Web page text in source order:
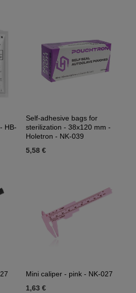
HB-
Self-adhesive bags for
sterilization - 38x120 mm -
Holetron - NK-039
5,58 €
Mini caliper - pink - NK-027
1,63 €